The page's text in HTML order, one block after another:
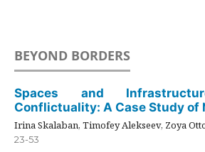
BEYOND BORDERS
Spaces and
Conflictuality: A Case Study of
Irina Skalaban, Timofey Alekseev, Zoya
23-53